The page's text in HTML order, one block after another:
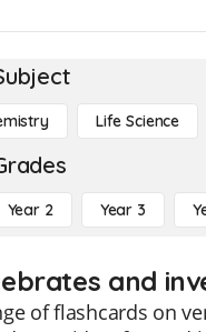
Life Science
Year 2 Year 3
and
of flashcards on